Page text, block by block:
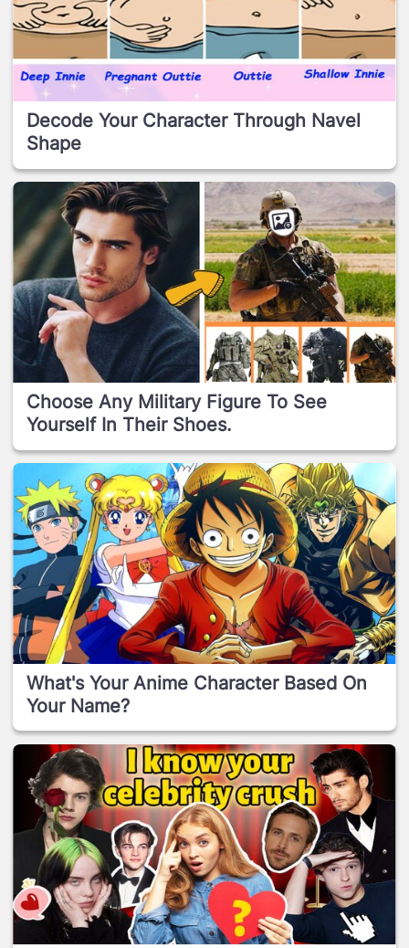
Decode Your Character Through Navel
Shape
Choose Any Military Figure To See
Yourself In Their Shoes.
What's Your Anime Character Based On
Your Name?